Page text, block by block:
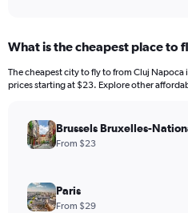
What is the cheapest place to
The cheapest city to fly to from Cluj Napoca
prices starting at $23. Explore other
Brussels Bruxelles-
From $23
Paris
From $29